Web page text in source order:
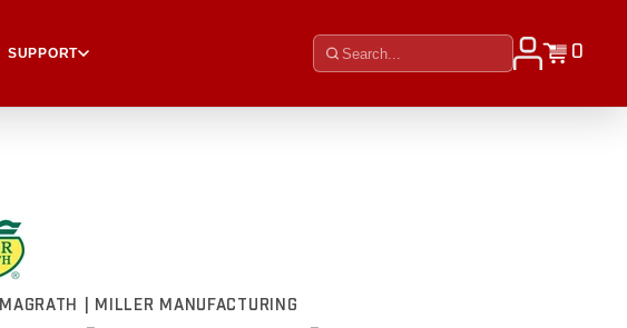
SUPPORT 0
| MILLER MANUFACTURING